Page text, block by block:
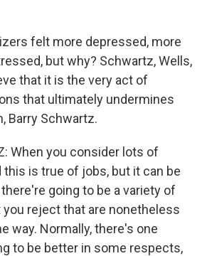
felt more depressed, more
but why? Schwartz, Wells,
that it is the very act of
that ultimately undermines
Barry Schwartz.
When you consider lots of
this is true of jobs, but it can be
going to be a variety of
reject that are nonetheless
way. Normally, there's one
to be better in some respects,